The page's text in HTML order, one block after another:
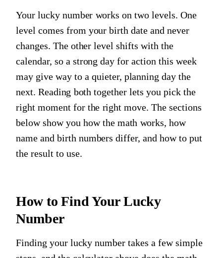
Your lucky number works on two levels. One
level comes from your birth date and never
changes. The other level shifts with the
calendar, so a strong day for action this week
may give way to a quieter, planning day the
next. Reading both together lets you pick the
right moment for the right move. The sections
below show you how the math works, how
name and birth numbers differ, and how to put
the result to use.
How to Find Your Lucky
Number
Finding your lucky number takes a few simple